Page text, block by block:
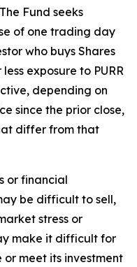
The Fund seeks
of one trading day
who buys Shares
exposure to PURR
depending on
since the prior close,
differ from that
or financial
be difficult to sell,
stress or
make it difficult for
meet its investment